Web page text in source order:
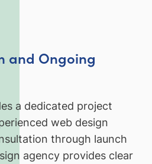
and Ongoing
a dedicated project
web design
through launch
agency provides clear